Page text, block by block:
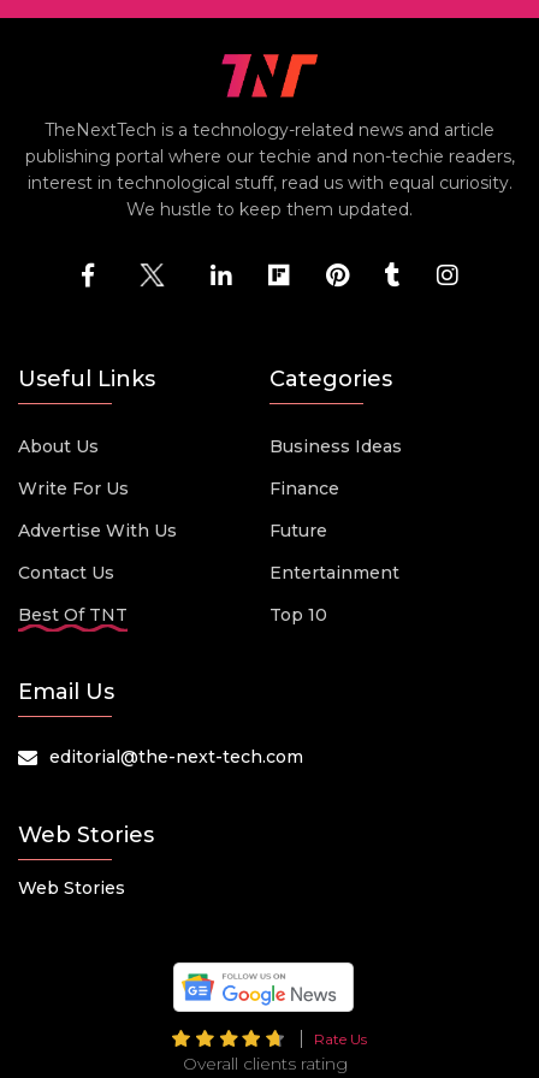
TheNextTech is a technology-related news and article
publishing portal where our techie and non-techie readers,
interest in technological stuff, read us with equal curiosity.
We hustle to keep them updated.
Useful Links
About Us
Write For Us
Advertise With Us
Contact Us
Best Of TNT
Categories
Business Ideas
Finance
Future
Entertainment
Top 10
Email Us
editorial@the-next-tech.com
Web Stories
Web Stories
Rate Us
Overall clients rating